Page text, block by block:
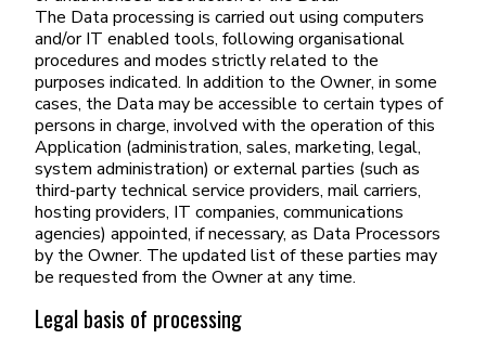
The Data processing is carried out using computers
and/or IT enabled tools, following organisational
procedures and modes strictly related to the
purposes indicated. In addition to the Owner, in some
cases, the Data may be accessible to certain types of
persons in charge, involved with the operation of this
Application (administration, sales, marketing, legal,
system administration) or external parties (such as
third-party technical service providers, mail carriers,
hosting providers, IT companies, communications
agencies) appointed, if necessary, as Data Processors
by the Owner. The updated list of these parties may
be requested from the Owner at any time.
Legal basis of processing